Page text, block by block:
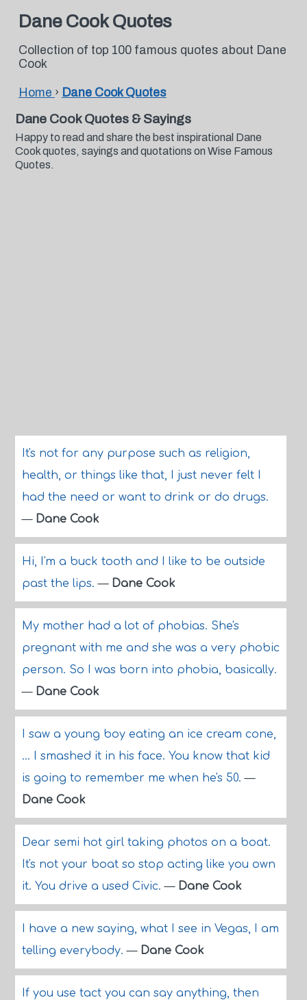
Dane Cook Quotes
Collection of top 100 famous quotes about Dane
Cook
Home › Dane Cook Quotes
Dane Cook Quotes & Sayings
Happy to read and share the best inspirational Dane
Cook quotes, sayings and quotations on Wise Famous
Quotes.
It's not for any purpose such as religion,
health, or things like that, I just never felt I
had the need or want to drink or do drugs.
— Dane Cook
Hi, I'm a buck tooth and I like to be outside
past the lips.— Dane Cook
My mother had a lot of phobias. She's
pregnant with me and she was a very phobic
person. So I was born into phobia, basically.
— Dane Cook
I saw a young boy eating an ice cream cone,
... I smashed it in his face. You know that kid
is going to remember me when he's 50.—
Dane Cook
Dear semi hot girl taking photos on a boat.
It's not your boat so stop acting like you own
it. You drive a used Civic.— Dane Cook
I have a new saying, what I see in Vegas, I am
telling everybody.— Dane Cook
If you use tact you can say anything, then